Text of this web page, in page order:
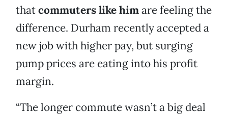
thatcommuters like himare feeling the
difference. Durham recently accepted a
new job with higher pay, but surging
pump prices are eating into his profit
margin.
“The longer commute wasn’t a big deal